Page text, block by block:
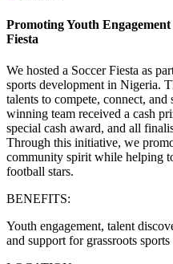
Promoting Youth
Fiesta
We hosted a Soccer Fiesta as
sports development in Nigeria.
talents to compete, connect,
winning team received a cash
special cash award, and all
Through this initiative, we
community spirit while helping
football stars.
BENEFITS:
Youth engagement, talent
and support for grassroots